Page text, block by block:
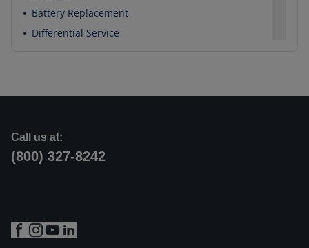
• Battery Replacement
• Differential Service
Call us at:
(800) 327-8242